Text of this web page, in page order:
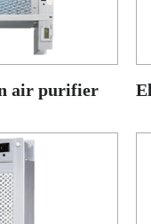
air purifier